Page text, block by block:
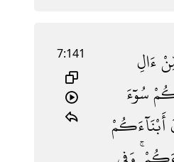
7:141
ءَالِ
سُوٓءَ
أَبْنَآءَكُمْ